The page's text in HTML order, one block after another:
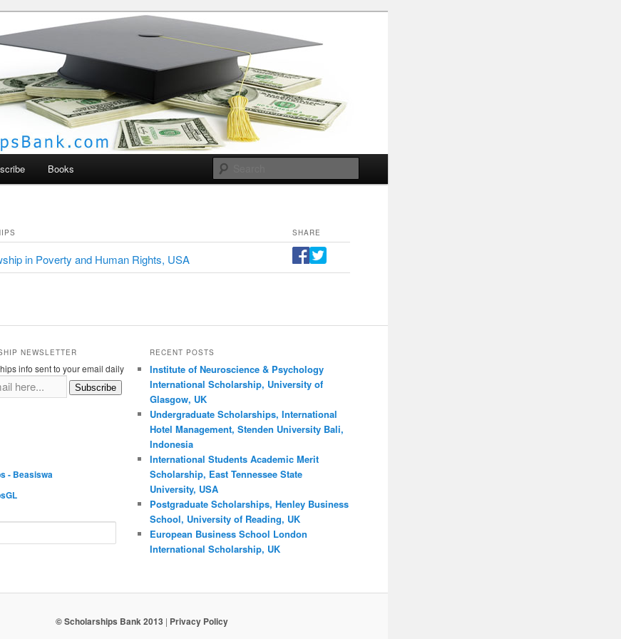
Bank
Books
SHARE
in Poverty and Human Rights, USA
NEWSLETTER
info sent to your email daily
Subscribe
- Beasiswa
RECENT POSTS
Institute of Neuroscience & Psychology
International Scholarship, University of
Glasgow, UK
Undergraduate Scholarships, International
Hotel Management, Stenden University Bali,
Indonesia
International Students Academic Merit
Scholarship, East Tennessee State
University, USA
Postgraduate Scholarships, Henley Business
School, University of Reading, UK
European Business School London
International Scholarship, UK
© Scholarships Bank 2013 | Privacy Policy